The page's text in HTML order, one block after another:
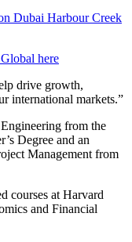
Dubai Harbour Creek
here
drive growth,
international markets.”
from the
Degree and an
Management from
courses at Harvard
and Financial